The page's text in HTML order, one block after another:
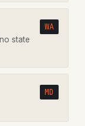
WA
state
MD